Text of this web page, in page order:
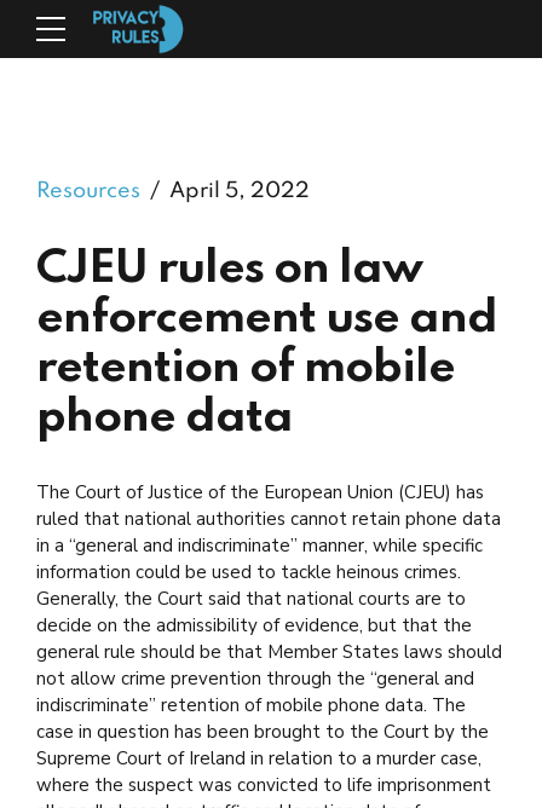
Resources April 5, 2022
CJEU rules on law
enforcement use and
retention of mobile
phone data
The Court of Justice of the European Union (CJEU) has
ruled that national authorities cannot retain phone data
in a “general and indiscriminate” manner, while specific
information could be used to tackle heinous crimes.
Generally, the Court said that national courts are to
decide on the admissibility of evidence, but that the
general rule should be that Member States laws should
not allow crime prevention through the “general and
indiscriminate” retention of mobile phone data. The
case in question has been brought to the Court by the
Supreme Court of Ireland in relation to a murder case,
where the suspect was convicted to life imprisonment